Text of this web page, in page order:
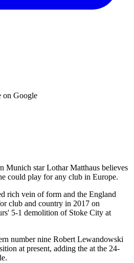
on Google
Munich star Lothar Matthaus believes
could play for any club in Europe.
rich vein of form and the England
club and country in 2017 on
5-1 demolition of Stoke City at
number nine Robert Lewandowski
at present, adding the at the 24-